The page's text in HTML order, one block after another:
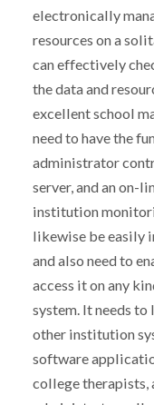
electronically
resources on a
can effectively
the data and
excellent school
need to have the
administrator
server, and an on-
institution
likewise be easily
and also need to
access it on any
system. It needs
other institution
software
college therapists,